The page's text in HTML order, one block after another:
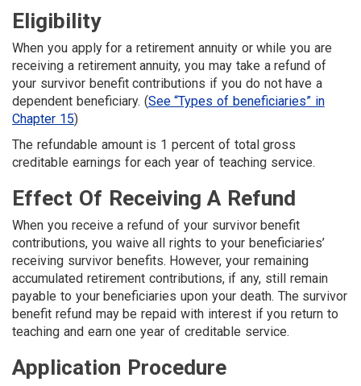
Eligibility
When you apply for a retirement annuity or while you are
receiving a retirement annuity, you may take a refund of
your survivor benefit contributions if you do not have a
dependent beneficiary. (See “Types of beneficiaries” in
Chapter 15)
The refundable amount is 1 percent of total gross
creditable earnings for each year of teaching service.
Effect Of Receiving A Refund
When you receive a refund of your survivor benefit
contributions, you waive all rights to your beneficiaries’
receiving survivor benefits. However, your remaining
accumulated retirement contributions, if any, still remain
payable to your beneficiaries upon your death. The survivor
benefit refund may be repaid with interest if you return to
teaching and earn one year of creditable service.
Application Procedure